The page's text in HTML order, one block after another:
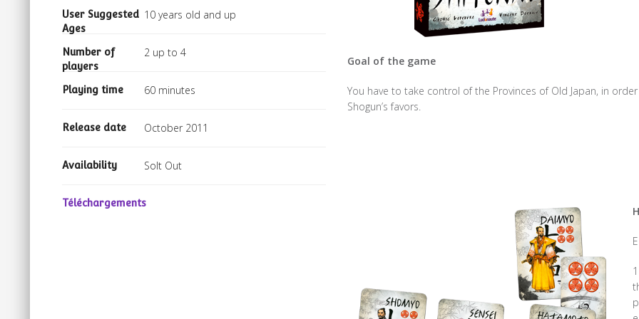
User Suggested
Ages
10 years old and up
Number of
players
2 up to 4
Playing time 60 minutes
Release date October 2011
Availability Solt Out
Téléchargements
Goal of the game
You have to take control of the Provinces of Old Japan, in
Shogun’s favors.